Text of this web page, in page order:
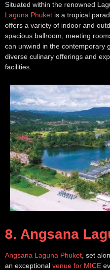
Situated within the renowned
Laguna Phuket is a tropical
offers a variety of indoor and
spacious ballroom, meeting
can unwind in the contemporary
diverse culinary offerings and
facilities.
8. Angsana
Angsana Laguna Phuket , set
an exceptional venue for MICE